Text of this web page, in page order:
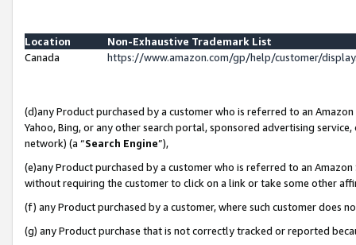
Location
Non-Exhaustive Trademark List
Canada
https://www.amazon.com/gp/help/customer/
(d)any Product purchased by a customer who is referred to an
Yahoo, Bing, or any other search portal, sponsored advertising
network) (a “Search Engine”),
(e)any Product purchased by a customer who is referred to an
without requiring the customer to click on a link or take some other
(f) any Product purchased by a customer, where such customer does
(g) any Product purchase that is not correctly tracked or reported